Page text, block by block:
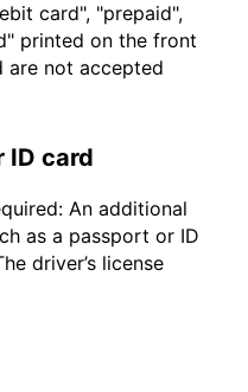
card", "prepaid",
printed on the front
are not accepted
ID card
An additional
as a passport or ID
driver’s license